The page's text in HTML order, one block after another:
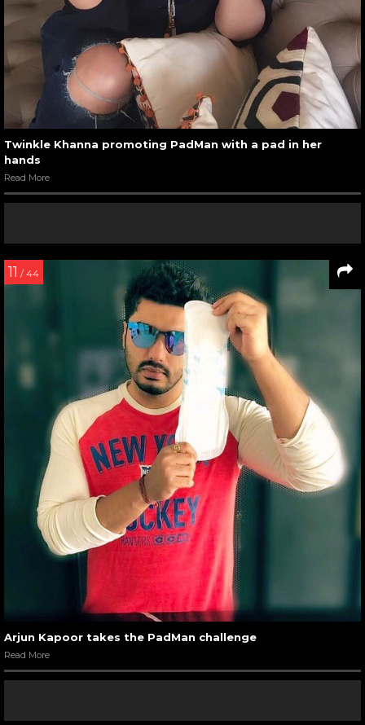
Twinkle Khanna promoting PadMan with a pad in her
hands
Read More
11 / 44
Arjun Kapoor takes the PadMan challenge
Read More